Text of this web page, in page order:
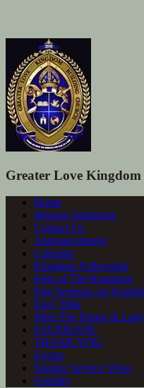
Greater Love
Home
Mission Statement
Contact Us
Announcements
Calendar
Kingdom Fellowship
Kids of The Kingdom
Past Sermons on
Easy Tithe
Meet The Pastor &
FACEBOOK
THANK YOU
Events
Sunday Service Verse
Givelify